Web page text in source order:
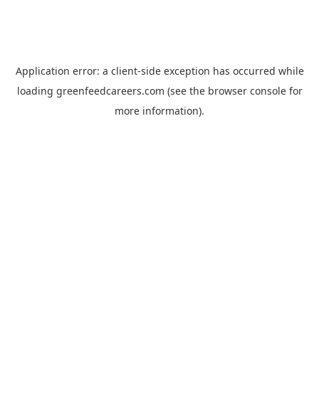
Application error: a client-side exception has occurred while
loading greenfeedcareers.com (see the browser consolefor
more information).